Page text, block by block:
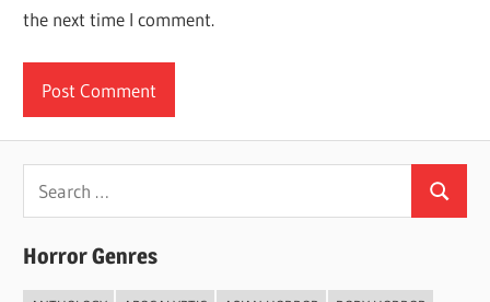
the next time I comment.
Search
for:
Search
Horror Genres